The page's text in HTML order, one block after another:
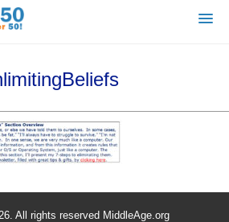
All rights reserved MiddleAge.org